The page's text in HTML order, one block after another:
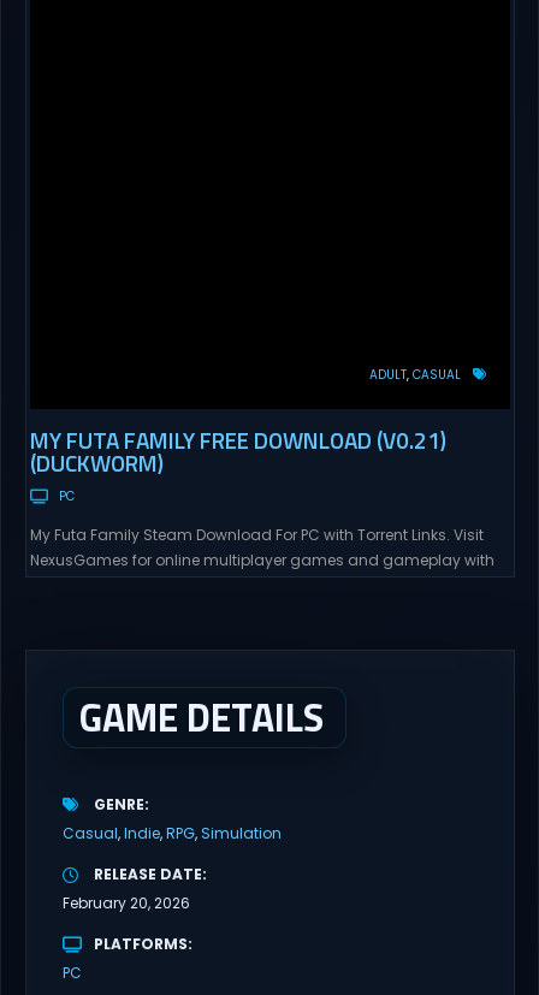
ADULT CASUAL
MY FUTA FAMILY FREE DOWNLOAD (V0.21)
(DUCKWORM)
PC
My Futa Family Steam Download For PC with Torrent Links. Visit
NexusGames for online multiplayer games and gameplay with
GAME DETAILS
GENRE
Casual Indie RPG Simulation
RELEASE DATE
February 20, 2026
PLATFORMS
PC